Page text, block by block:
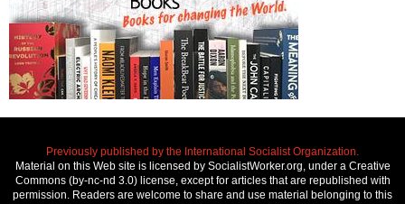
Previously published by the International Socialist Organization.
Material on this Web site is licensed by SocialistWorker.org, under a Creative
Commons (by-nc-nd 3.0) license, except for articles that are republished with
permission. Readers are welcome to share and use material belonging to this